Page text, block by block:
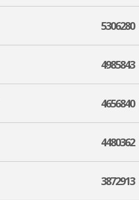
5306280
4985843
4656840
4480362
3872913